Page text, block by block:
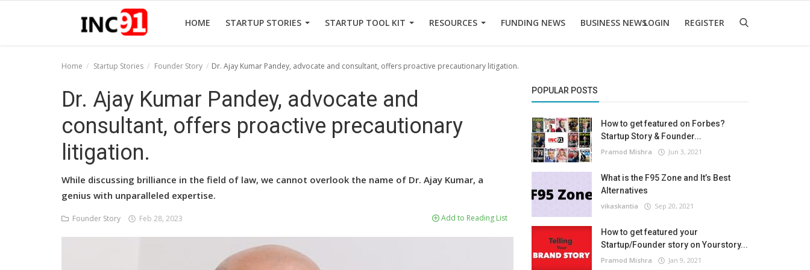
HOME STARTUP STORIES STARTUP TOOL KIT RESOURCES FUNDING NEWS BUSINESS NEWSLOGIN REGISTER
Startup Stories
Startup Tool Kit
Funding News
Business News
Home Startup Stories Founder Story Dr. Ajay Kumar Pandey, advocate and consultant, offers proactive precautionary litigation.
Dr. Ajay Kumar Pandey, advocate and
consultant, offers proactive precautionary
litigation.
While discussing brilliance in the field of law, we cannot overlook the name of Dr. Ajay Kumar, a
genius with unparalleled expertise.
Founder Story Feb 28, 2023 Add to Reading List
POPULAR POSTS
How to get featured on Forbes?
Startup Story & Founder...
Pramod Mishra Jun 3, 2021
What is the F95 Zone and It’s Best
Alternatives
vikaskantia Sep 20, 2021
How to get featured your
Startup/Founder story on Yourstory...
Pramod Mishra Jan 9, 2021